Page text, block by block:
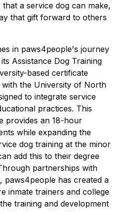
a service dog can make,
that gift forward to others
in paws4people's journey
Assistance Dog Training
based certificate
the University of North
to integrate service
practices. This
provides an 18-hour
while expanding the
dog training at the minor
add this to their degree
partnerships with
paws4people has created a
inmate trainers and college
training and development